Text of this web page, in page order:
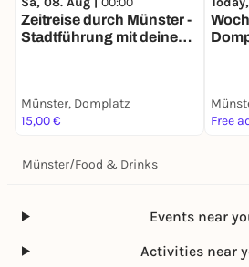
Zeitreise durch Münster -
Stadtführung mit deinem
Münster, Domplatz
15,00 €
Free
Münster/Food & Drinks
Events near
Activities near